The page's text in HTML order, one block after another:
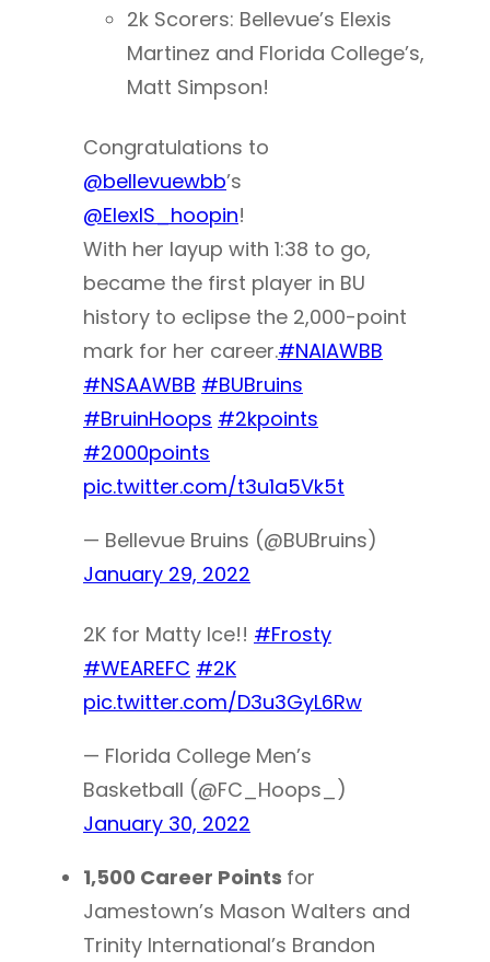
2k Scorers: Bellevue’s Elexis
Martinez and Florida College’s,
Matt Simpson!
Congratulations to
@bellevuewbb’s
@ElexIS_hoopin!
With her layup with 1:38 to go,
became the first player in BU
history to eclipse the 2,000-point
mark for her career.#NAIAWBB
#NSAAWBB #BUBruins
#BruinHoops #2kpoints
#2000points
pic.twitter.com/t3u1a5Vk5t
— Bellevue Bruins (@BUBruins)
January 29, 2022
2K for Matty Ice!! #Frosty
#WEAREFC #2K
pic.twitter.com/D3u3GyL6Rw
— Florida College Men’s
Basketball (@FC_Hoops_)
January 30, 2022
1,500 Career Points for
Jamestown’s Mason Walters and
Trinity International’s Brandon